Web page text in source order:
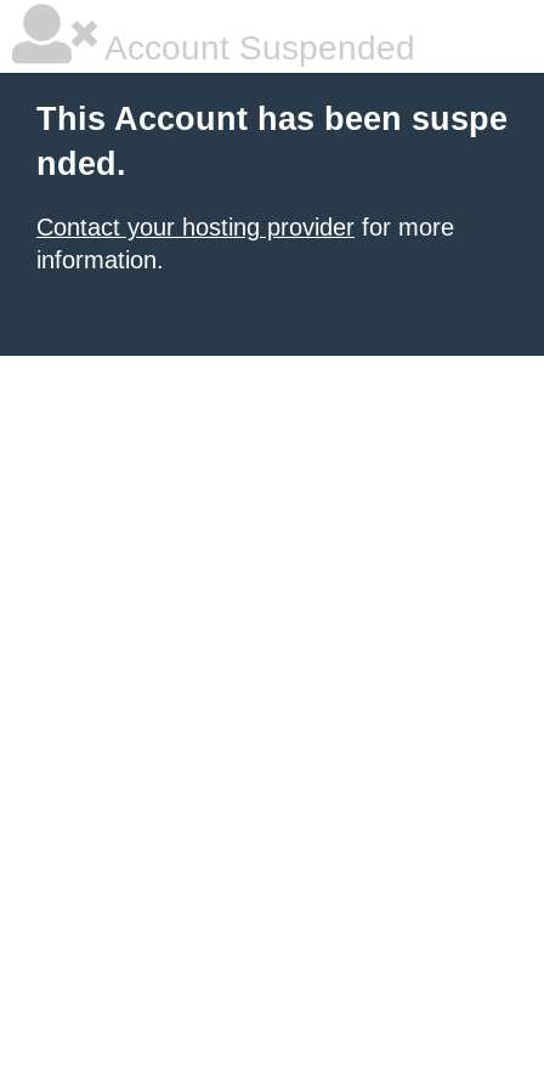
Account Suspended
This Account has been suspe
nded.
Contact your hosting provider for more
information.